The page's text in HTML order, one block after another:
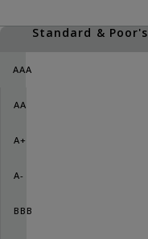
Standard & Poor's
AAA
AA
A+
A-
BBB